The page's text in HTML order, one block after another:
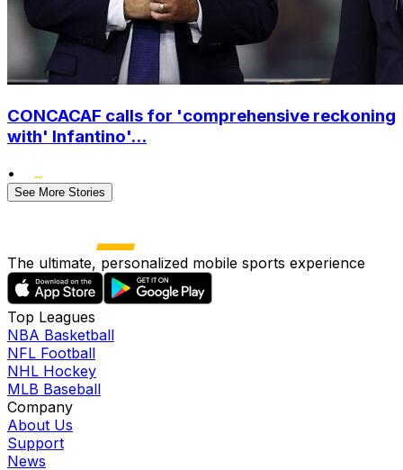
CONCACAF calls for 'comprehensive reckoning
with' Infantino'...
•
See More Stories
The ultimate, personalized mobile sports experience
Top Leagues
NBA Basketball
NFL Football
NHL Hockey
MLB Baseball
Company
About Us
Support
News